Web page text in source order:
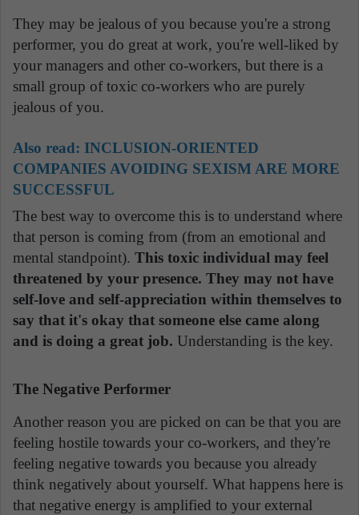
They may be jealous of you because you're a strong
performer, you do great at work, you're well-liked by
your managers and other co-workers, but there is a
small group of toxic co-workers who are purely
jealous of you.
Also read: INCLUSION-ORIENTED
COMPANIES AVOIDING SEXISM ARE MORE
SUCCESSFUL
The best way to overcome this is to understand where
that person is coming from (from an emotional and
mental standpoint). This toxic individual may feel
threatened by your presence. They may not have
self-love and self-appreciation within themselves to
say that it's okay that someone else came along
and is doing a great job. Understanding is the key.
The Negative Performer
Another reason you are picked on can be that you are
feeling hostile towards your co-workers, and they're
feeling negative towards you because you already
think negatively about yourself. What happens here is
that negative energy is amplified to your external